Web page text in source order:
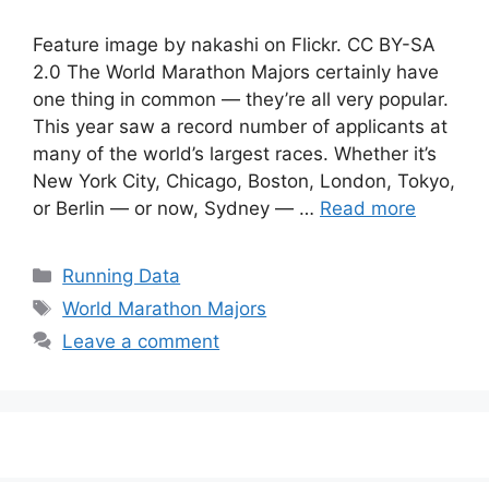
Feature image by nakashi on Flickr. CC BY-SA
2.0 The World Marathon Majors certainly have
one thing in common — they’re all very popular.
This year saw a record number of applicants at
many of the world’s largest races. Whether it’s
New York City, Chicago, Boston, London, Tokyo,
or Berlin — or now, Sydney — … Read more
Categories
Running Data
Tags
World Marathon Majors
Leave a comment